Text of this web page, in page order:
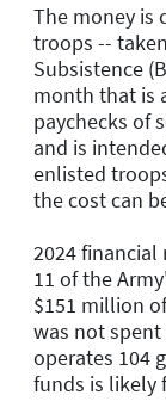
The money is
troops --
Subsistence
month that is
paychecks of
and is
enlisted
the cost can
2024 financial
11 of the
$151 million
was not
operates 104
funds is likely